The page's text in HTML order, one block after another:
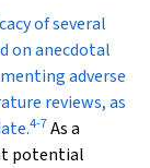
of several
on anecdotal
adverse
reviews, as
4-7As a
potential